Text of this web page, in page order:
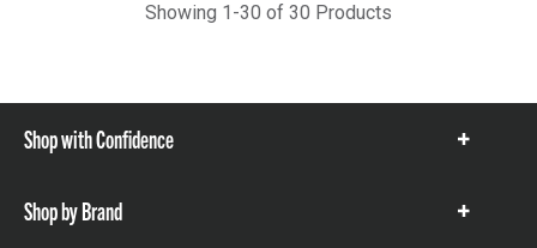
Showing 1-30 of 30 Products
Shop with Confidence
Show
Shop by Brand
Show